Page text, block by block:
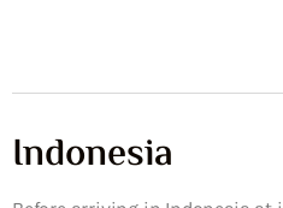
Indonesia